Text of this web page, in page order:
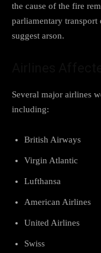
the cause of the fire
parliamentary transport
suggest arson.
Several major airlines
including:
British Airways
Virgin Atlantic
Lufthansa
American Airlines
United Airlines
Swiss